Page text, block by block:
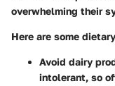
overwhelming their
Here are some
Avoid dairy
intolerant, so